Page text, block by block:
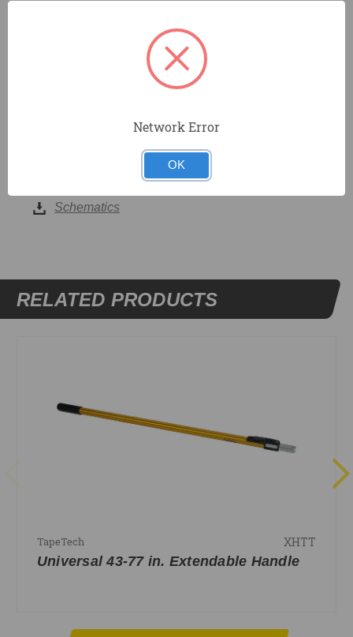
FHTT fiberglass handle are available separately.
Fills depressions caused by nail or screw heads in
Schematics
RELATED PRODUCTS
TapeTech XHTT
Universal 43-77 in. Extendable Handle
Network Error
OK